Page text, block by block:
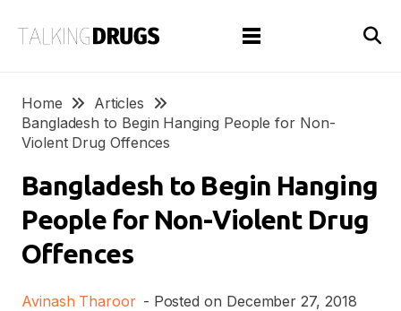
Home
Articles
Bangladesh to Begin Hanging People for Non-
Violent Drug Offences
Bangladesh to Begin Hanging
People for Non-Violent Drug
Offences
Avinash Tharoor - Posted on December 27, 2018